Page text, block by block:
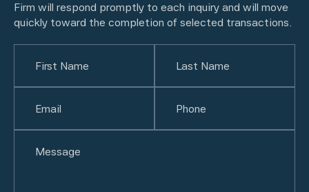
Firm will respond promptly to each inquiry and will move
quickly toward the completion of selected transactions.